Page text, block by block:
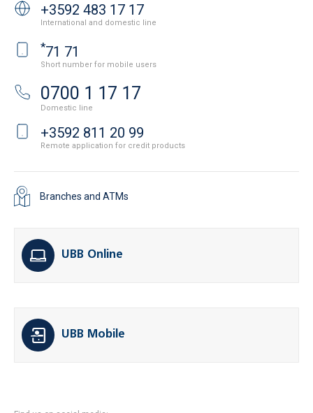
+3592 483 17 17
International and domestic line
*71 71
Short number for mobile users
0700 1 17 17
Domestic line
+3592 811 20 99
Remote application for credit products
Branches and ATMs
UBB Online
UBB Mobile